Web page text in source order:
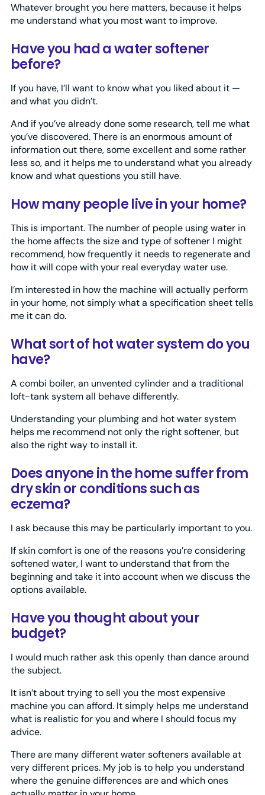
Whatever brought you here matters, because it helps
me understand what you most want to improve.
Have you had a water softener
before?
If you have, I’ll want to know what you liked about it —
and what you didn’t.
And if you’ve already done some research, tell me what
you’ve discovered. There is an enormous amount of
information out there, some excellent and some rather
less so, and it helps me to understand what you already
know and what questions you still have.
How many people live in your home?
This is important. The number of people using water in
the home affects the size and type of softener I might
recommend, how frequently it needs to regenerate and
how it will cope with your real everyday water use.
I’m interested in how the machine will actually perform
in your home, not simply what a specification sheet tells
me it can do.
What sort of hot water system do you
have?
A combi boiler, an unvented cylinder and a traditional
loft-tank system all behave differently.
Understanding your plumbing and hot water system
helps me recommend not only the right softener, but
also the right way to install it.
Does anyone in the home suffer from
dry skin or conditions such as
eczema?
I ask because this may be particularly important to you.
If skin comfort is one of the reasons you’re considering
softened water, I want to understand that from the
beginning and take it into account when we discuss the
options available.
Have you thought about your
budget?
I would much rather ask this openly than dance around
the subject.
It isn’t about trying to sell you the most expensive
machine you can afford. It simply helps me understand
what is realistic for you and where I should focus my
advice.
There are many different water softeners available at
very different prices. My job is to help you understand
where the genuine differences are and which ones